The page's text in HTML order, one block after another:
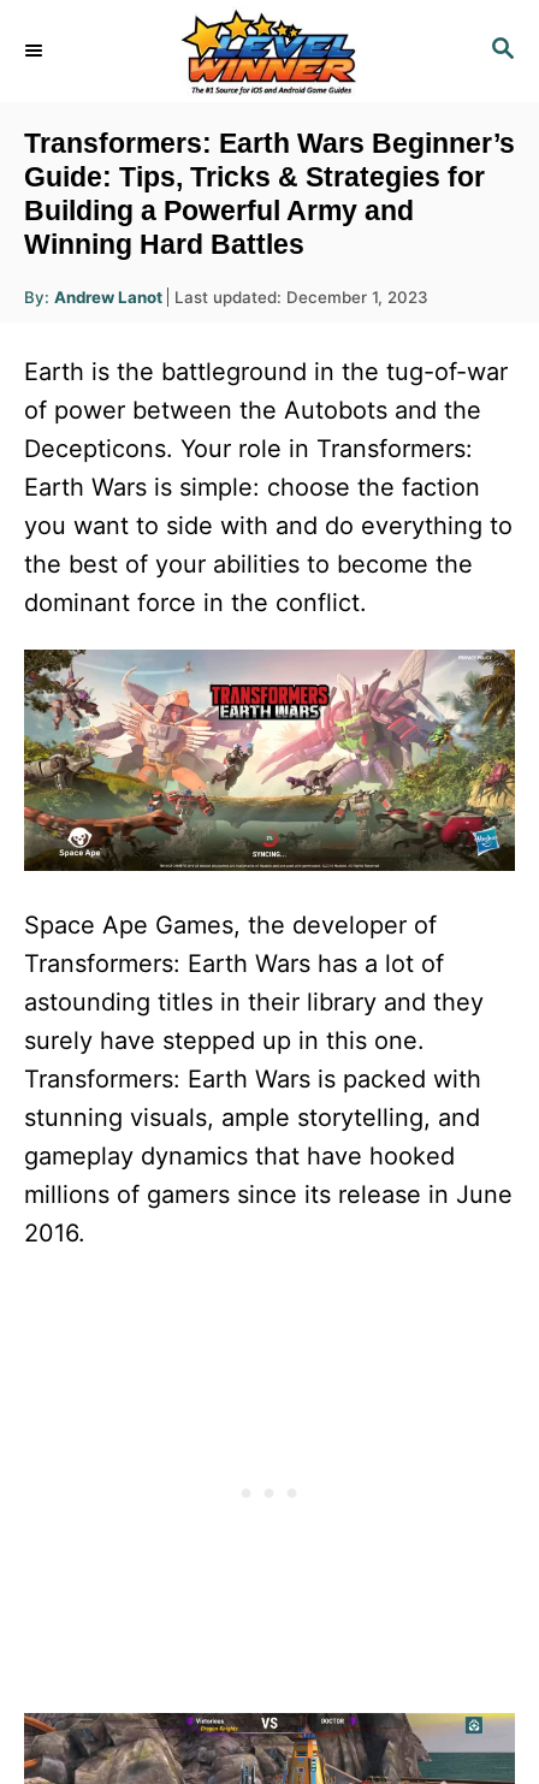
S
R
C
Transformers: Earth Wars Beginner’s
Guide: Tips, Tricks & Strategies for
Building a Powerful Army and
Winning Hard Battles
By: A
u
r
Andrew Lanot
P
t
d
o
Last updated: December 1, 2023
Earth is the battleground in the tug-of-war
of power between the Autobots and the
Decepticons. Your role in Transformers:
Earth Wars is simple: choose the faction
you want to side with and do everything to
the best of your abilities to become the
dominant force in the conflict.
Space Ape Games, the developer of
Transformers: Earth Wars has a lot of
astounding titles in their library and they
surely have stepped up in this one.
Transformers: Earth Wars is packed with
stunning visuals, ample storytelling, and
gameplay dynamics that have hooked
millions of gamers since its release in June
2016.